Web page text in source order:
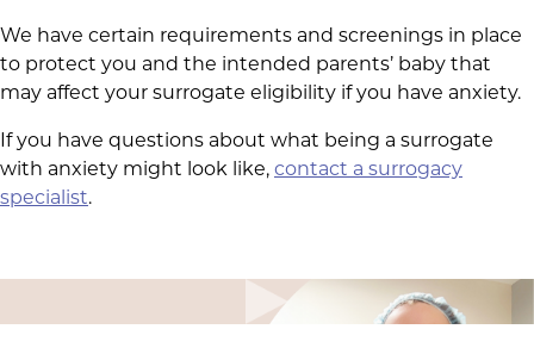
We have certain requirements and screenings in place
to protect you and the intended parents’ baby that
may affect your surrogate eligibility if you have anxiety.
If you have questions about what being a surrogate
with anxiety might look like, contact a surrogacy
specialist.